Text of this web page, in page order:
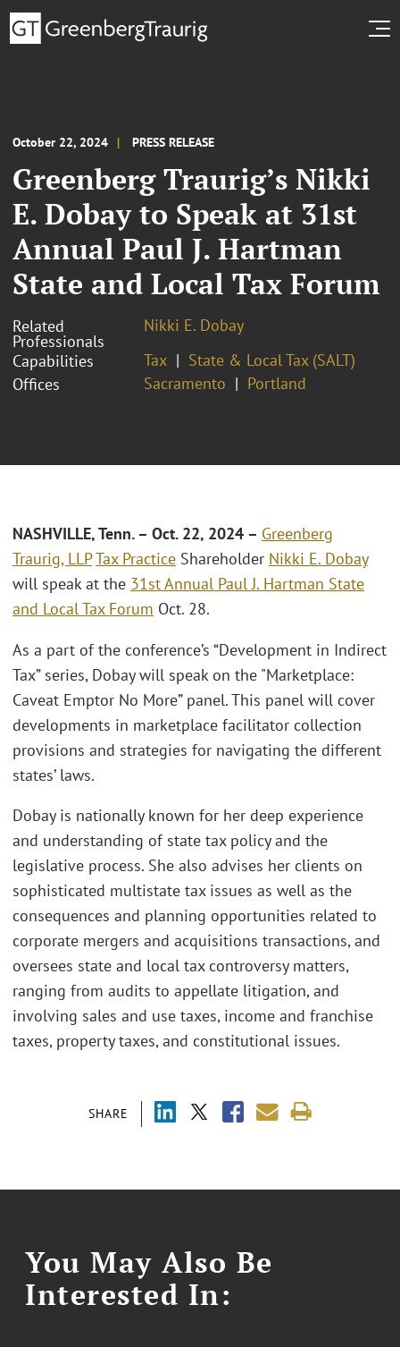
October 22, 2024 PRESS RELEASE
Greenberg Traurig’s Nikki
E. Dobay to Speak at 31st
Annual Paul J. Hartman
State and Local Tax Forum
Related
Professionals
Nikki E. Dobay
Capabilities
Tax
State & Local Tax (SALT)
Offices
Sacramento Portland
SHARE
NASHVILLE, Tenn.– Oct. 22, 2024 – Greenberg
Traurig, LLPTax Practice Shareholder Nikki E. Dobay
will speak at the 31st Annual Paul J. Hartman State
and Local Tax Forum Oct. 28.
As a part of the conference’s “Development in Indirect
Tax” series, Dobay will speak on the "Marketplace:
Caveat Emptor No More” panel. This panel will cover
developments in marketplace facilitator collection
provisions and strategies for navigating the different
states’ laws.
Dobay is nationally known for her deep experience
and understanding of state tax policy and the
legislative process. She also advises her clients on
sophisticated multistate tax issues as well as the
consequences and planning opportunities related to
corporate mergers and acquisitions transactions, and
oversees state and local tax controversy matters,
ranging from audits to appellate litigation, and
involving sales and use taxes, income and franchise
taxes, property taxes, and constitutional issues.
You May Also Be
Interested In: